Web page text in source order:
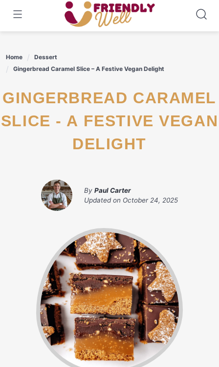
content
Home
Dessert
Gingerbread Caramel Slice – A Festive Vegan Delight
GINGERBREAD CARAMEL
SLICE - A FESTIVE VEGAN
DELIGHT
By Paul Carter
Updated on October 24, 2025